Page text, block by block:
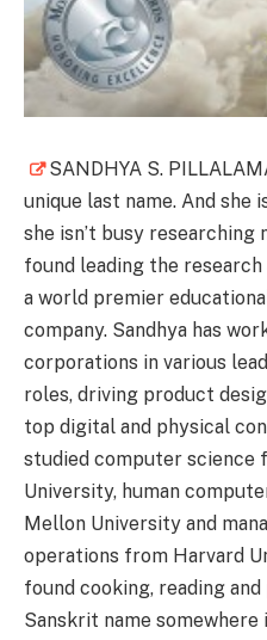
SANDHYA S.
unique last name. And she
she isn’t busy researching
found leading the
a world premier
company. Sandhya has
corporations in various
roles, driving product
top digital and physical
studied computer science
University, human
Mellon University and
operations from Harvard
found cooking, reading
Sanskrit name